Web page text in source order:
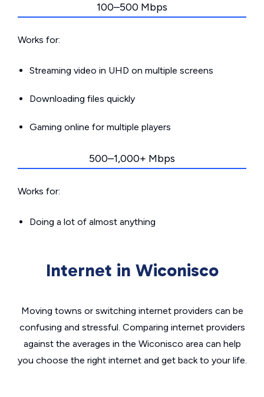
100–500 Mbps
Works for:
Streaming video in UHD on multiple screens
Downloading files quickly
Gaming online for multiple players
500–1,000+ Mbps
Works for:
Doing a lot of almost anything
Internet in Wiconisco
Moving towns or switching internet providers can be
confusing and stressful. Comparing internet providers
against the averages in the Wiconisco area can help
you choose the right internet and get back to your life.